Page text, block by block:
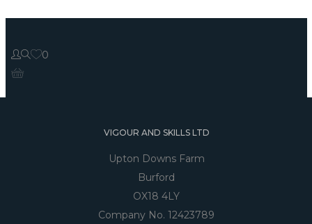
0
VIGOUR AND SKILLS LTD
Upton Downs Farm
Burford
OX18 4LY
Company No. 12423789